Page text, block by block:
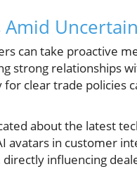
can take proactive
strong relationships
for clear trade policies
about the latest
avatars in customer
influencing